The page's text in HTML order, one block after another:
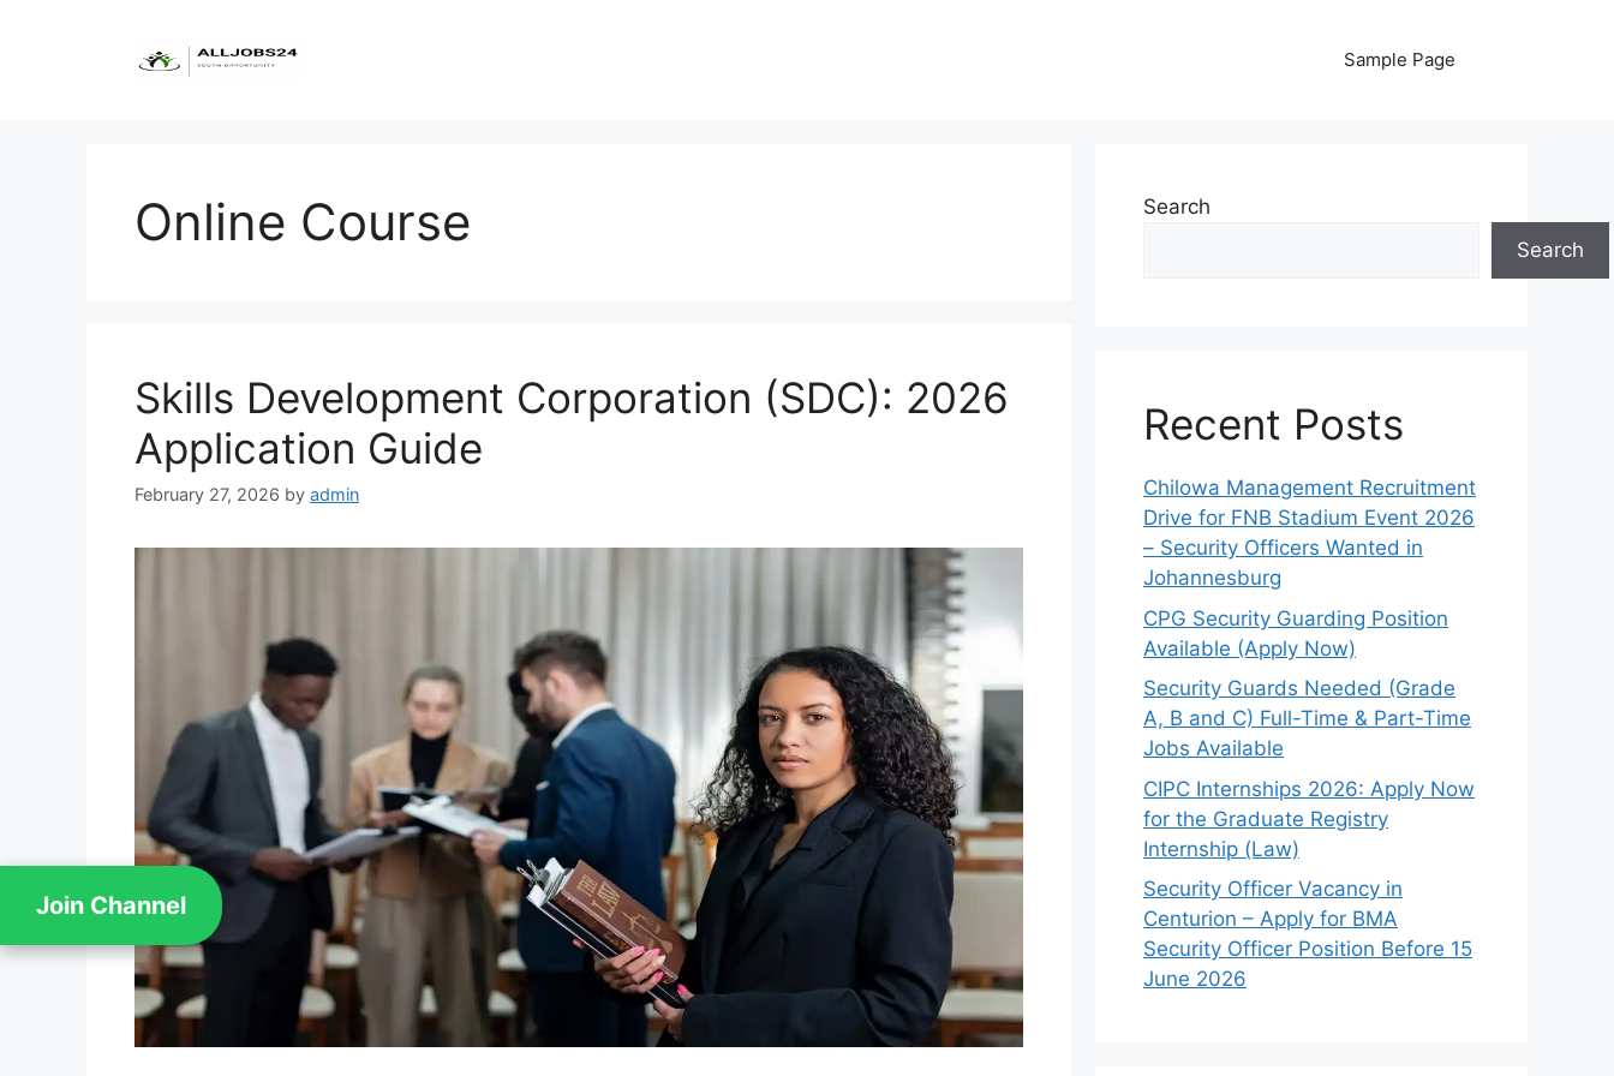
Join Channel
Sample Page
Online Course
Skills Development Corporation (SDC): 2026
Application Guide
February 27, 2026 by admin
Search
Search
Recent Posts
Chilowa Management Recruitment
Drive for FNB Stadium Event 2026
– Security Officers Wanted in
Johannesburg
CPG Security Guarding Position
Available (Apply Now)
Security Guards Needed (Grade
A, B and C) Full-Time & Part-Time
Jobs Available
CIPC Internships 2026: Apply Now
for the Graduate Registry
Internship (Law)
Security Officer Vacancy in
Centurion – Apply for BMA
Security Officer Position Before 15
June 2026